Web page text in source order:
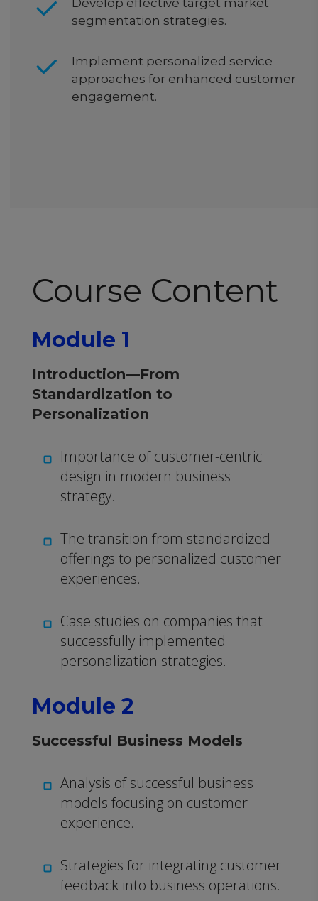
Develop effective target market
segmentation strategies.
Implement personalized service
approaches for enhanced customer
engagement.
Course Content
Module 1
Introduction—From
Standardization to
Personalization
Importance of customer-centric
design in modern business
strategy.
The transition from standardized
offerings to personalized customer
experiences.
Case studies on companies that
successfully implemented
personalization strategies.
Module 2
Successful Business Models
Analysis of successful business
models focusing on customer
experience.
Strategies for integrating customer
feedback into business operations.